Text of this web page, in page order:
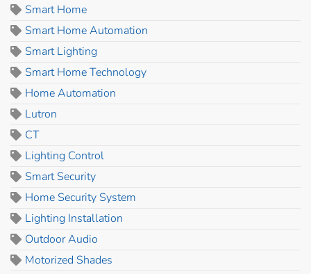
Smart Home
Smart Home Automation
Smart Lighting
Smart Home Technology
Home Automation
Lutron
CT
Lighting Control
Smart Security
Home Security System
Lighting Installation
Outdoor Audio
Motorized Shades